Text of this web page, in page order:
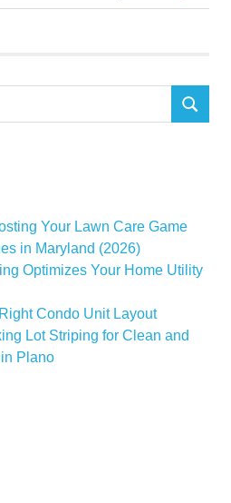
Post:
SEARCH
Your Lawn Care Game
in Maryland (2026)
Optimizes Your Home Utility
Condo Unit Layout
Lot Striping for Clean and
Plano